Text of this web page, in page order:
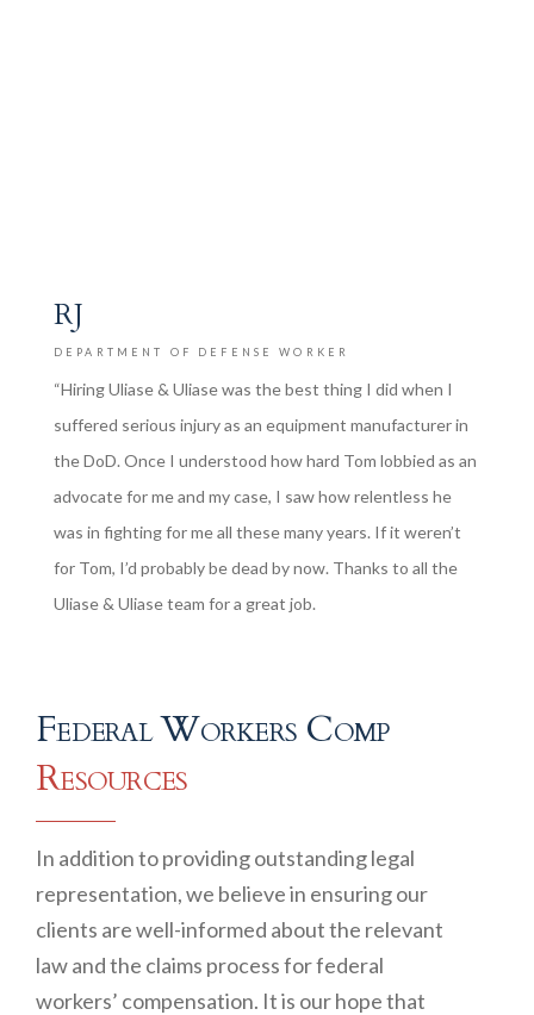
RJ
DEPARTMENT OF DEFENSE WORKER
“Hiring Uliase & Uliase was the best thing I did when I
suffered serious injury as an equipment manufacturer in
the DoD. Once I understood how hard Tom lobbied as an
advocate for me and my case, I saw how relentless he
was in fighting for me all these many years. If it weren’t
for Tom, I’d probably be dead by now. Thanks to all the
Uliase & Uliase team for a great job.
Federal Workers Comp
Resources
In addition to providing outstanding legal
representation, we believe in ensuring our
clients are well-informed about the relevant
law and the claims process for federal
workers’ compensation. It is our hope that